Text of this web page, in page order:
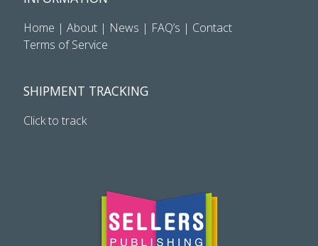
Home | About| News | FAQ’s | Contact
Terms of Service
SHIPMENT TRACKING
Click to track